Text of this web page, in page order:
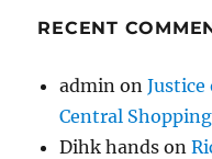
RECENT
admin onJustice
Central
Dihk hands on